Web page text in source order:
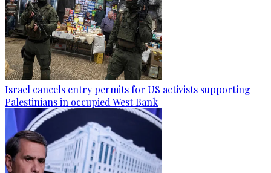
Israel cancels entry permits for US activists supporting
Palestinians in occupied West Bank